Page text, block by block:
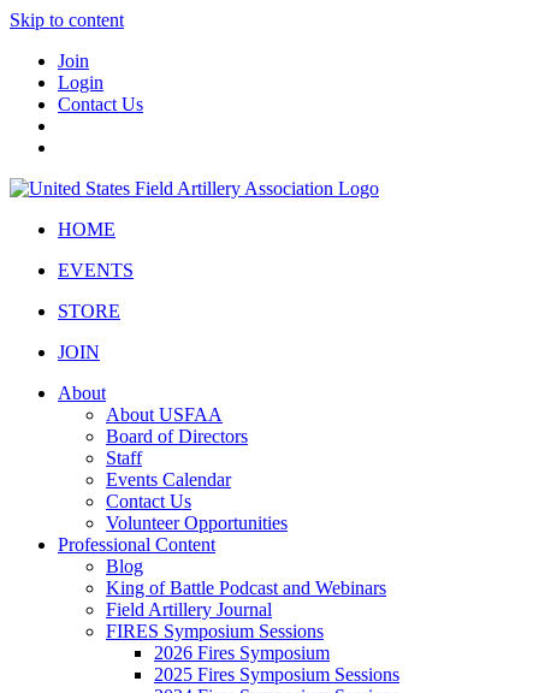
Skip to content
Join
Login
Contact Us
HOME
EVENTS
STORE
JOIN
About
About USFAA
Board of Directors
Staff
Events Calendar
Contact Us
Volunteer Opportunities
Professional Content
Blog
King of Battle Podcast and Webinars
Field Artillery Journal
FIRES Symposium Sessions
2026 Fires Symposium
2025 Fires Symposium Sessions